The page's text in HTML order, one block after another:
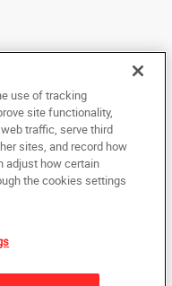
Headquarters. All rights
not be copied,
to any electronic medium or
the prior written consent
use of tracking
site functionality,
traffic, serve third
sites, and record how
adjust how certain
the cookies settings